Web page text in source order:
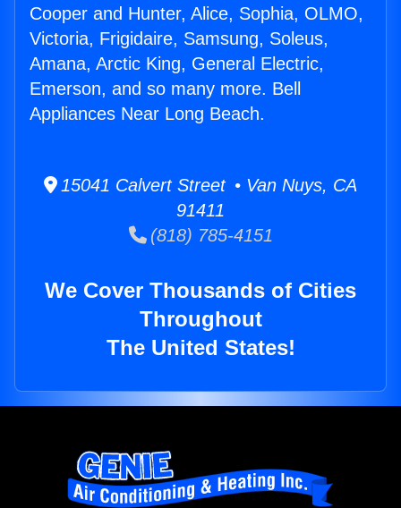
Cooper and Hunter, Alice, Sophia, OLMO,
Victoria, Frigidaire, Samsung, Soleus,
Amana, Arctic King, General Electric,
Emerson, and so many more. Bell
Appliances Near Long Beach.
15041 Calvert Street • Van Nuys, CA
91411
(818) 785-4151
We Cover Thousands of Cities
Throughout
The United States!